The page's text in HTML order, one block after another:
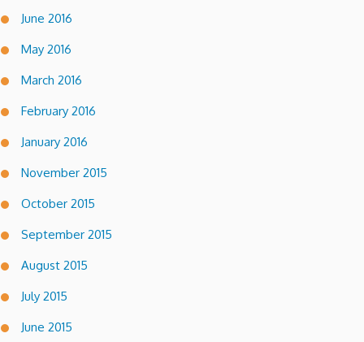
June 2016
May 2016
March 2016
February 2016
January 2016
November 2015
October 2015
September 2015
August 2015
July 2015
June 2015